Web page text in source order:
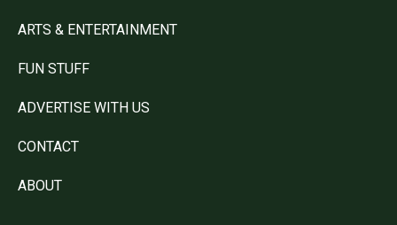
ARTS & ENTERTAINMENT
FUN STUFF
ADVERTISE WITH US
CONTACT
ABOUT